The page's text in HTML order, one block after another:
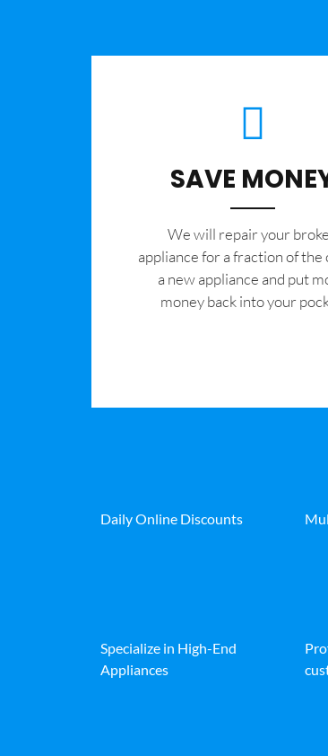
SAVE
We will repair your
appliance for a fraction of the
a new appliance and put
money back into your
Daily Online Discounts
Specialize in High-End
Appliances